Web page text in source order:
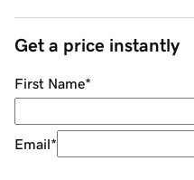
Get a price instantly
First Name*
Email*